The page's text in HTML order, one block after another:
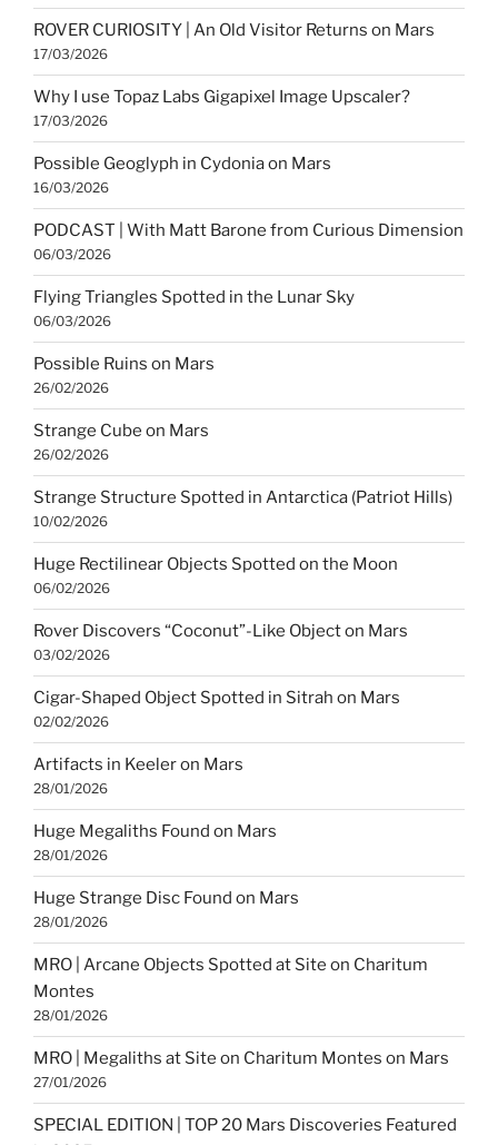
ROVER CURIOSITY | An Old Visitor Returns on Mars
17/03/2026
Why I use Topaz Labs Gigapixel Image Upscaler?
17/03/2026
Possible Geoglyph in Cydonia on Mars
16/03/2026
PODCAST | With Matt Barone from Curious Dimension
06/03/2026
Flying Triangles Spotted in the Lunar Sky
06/03/2026
Possible Ruins on Mars
26/02/2026
Strange Cube on Mars
26/02/2026
Strange Structure Spotted in Antarctica (Patriot Hills)
10/02/2026
Huge Rectilinear Objects Spotted on the Moon
06/02/2026
Rover Discovers “Coconut”-Like Object on Mars
03/02/2026
Cigar-Shaped Object Spotted in Sitrah on Mars
02/02/2026
Artifacts in Keeler on Mars
28/01/2026
Huge Megaliths Found on Mars
28/01/2026
Huge Strange Disc Found on Mars
28/01/2026
MRO | Arcane Objects Spotted at Site on Charitum
Montes
28/01/2026
MRO | Megaliths at Site on Charitum Montes on Mars
27/01/2026
SPECIAL EDITION | TOP 20 Mars Discoveries Featured